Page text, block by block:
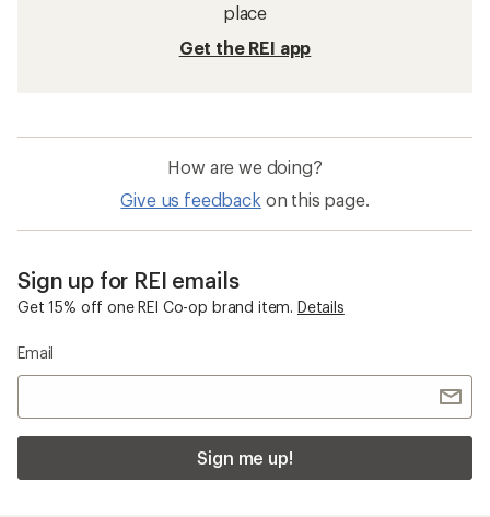
place
Get the REI app
How are we doing?
Give us feedback on this page.
Sign up for REI emails
Get 15% off one REI Co-op brand item. Details
Email
Sign me up!